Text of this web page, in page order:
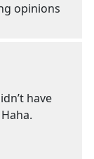
opinions
have